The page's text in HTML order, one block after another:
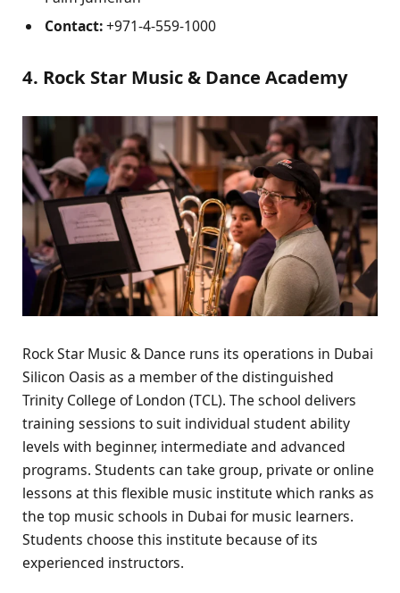
Contact:+971-4-559-1000
4. Rock Star Music & Dance Academy
Rock Star Music & Dance runs its operations in Dubai
Silicon Oasis as a member of the distinguished
Trinity College of London (TCL). The school delivers
training sessions to suit individual student ability
levels with beginner, intermediate and advanced
programs. Students can take group, private or online
lessons at this flexible music institute which ranks as
the top music schools in Dubai for music learners.
Students choose this institute because of its
experienced instructors.